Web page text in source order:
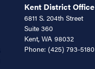
Kent District Office
6811 S. 204th Street
Suite 360
Kent, WA98032
Phone: (425) 793-5180